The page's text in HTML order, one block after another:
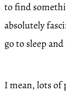
to find
absolutely
go to sleep
I mean, lots